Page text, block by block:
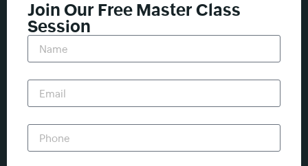
Join Our Free Master Class
Session